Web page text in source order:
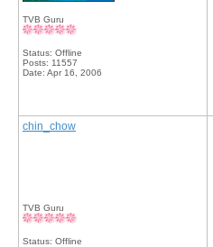
TVB Guru
Status: Offline
Posts: 11557
Date: Apr 16, 2006
chin_chow
TVB Guru
Status: Offline